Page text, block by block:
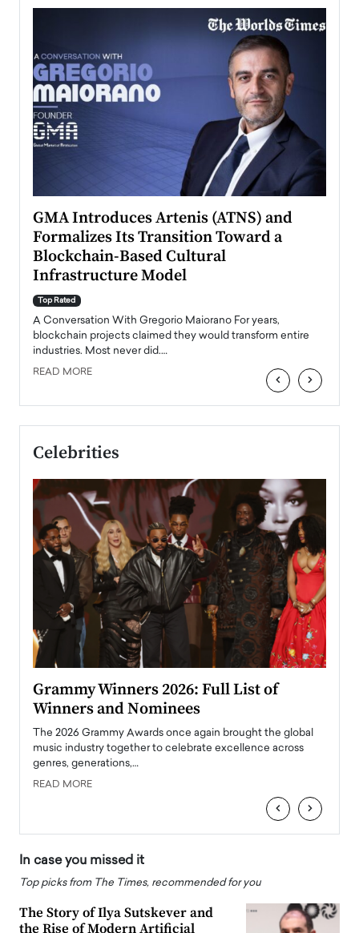
GMA Introduces Artenis (ATNS) and
Formalizes Its Transition Toward a
Blockchain-Based Cultural
Infrastructure Model
Top Rated
A Conversation With Gregorio Maiorano For years,
blockchain projects claimed they would transform entire
industries. Most never did.…
READ MORE ‹ ›
Celebrities
Grammy Winners 2026: Full List of
Winners and Nominees
The 2026 Grammy Awards once again brought the global
music industry together to celebrate excellence across
genres, generations,…
READ MORE
‹ ›
In case you missed it
Top picks from The Times, recommended for you
The Story of Ilya Sutskever and
the Rise of Modern Artificial